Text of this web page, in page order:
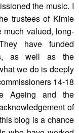
the music. I
trustees of Kimie
much valued, long-
have funded
as well as the
we do is deeply
14-18
Ageing and the
of
blog is a chance